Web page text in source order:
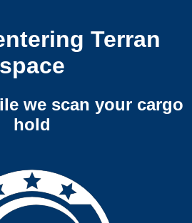
Terran
space
we scan your cargo
hold